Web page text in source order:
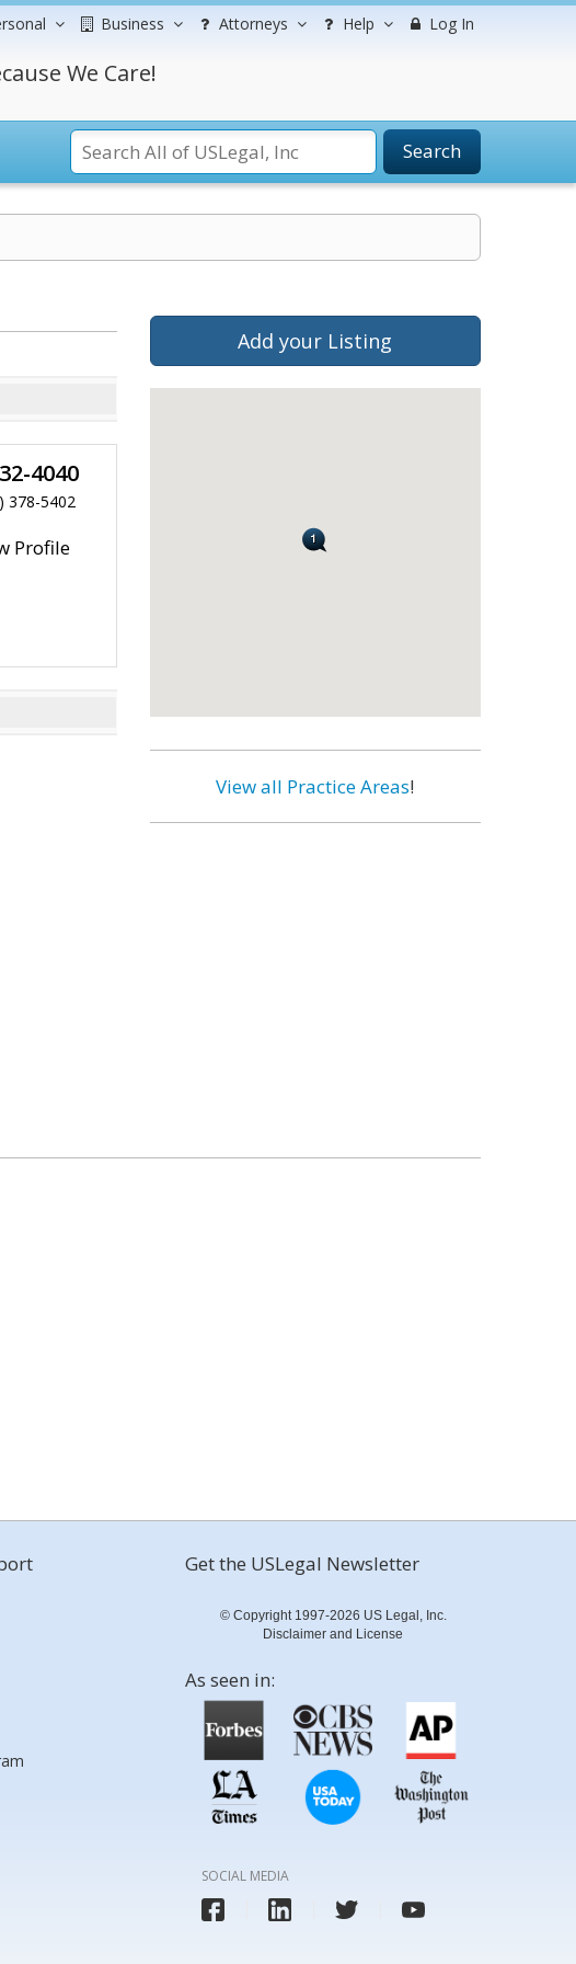
Business Attorneys Help Log In
We Care!
Search
4040
378-5402
Profile
Add your Listing
View all Practice Areas!
Get the USLegal Newsletter
© Copyright 1997-2026 US Legal, Inc.
Disclaimer and License
As seen in:
SOCIAL MEDIA